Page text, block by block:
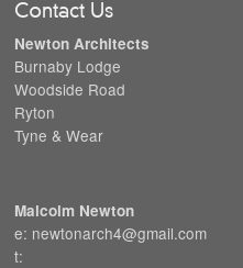
Contact Us
Newton Architects
Burnaby Lodge
Woodside Road
Ryton
Tyne & Wear
Malcolm Newton
e: newtonarch4@gmail.com
t: